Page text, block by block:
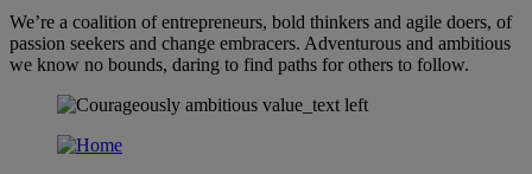
We’re a coalition of entrepreneurs, bold thinkers and agile doers, of
passion seekers and change embracers. Adventurous and ambitious
we know no bounds, daring to find paths for others to follow.